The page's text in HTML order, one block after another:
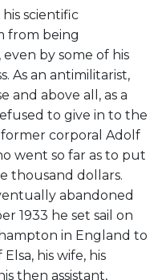
scientific
from being
by some of his
As an antimilitarist,
and above all, as a
to give in to the
corporal Adolf
went so far as to put
thousand dollars.
abandoned
1933 he set sail on
in England to
his wife, his
then assistant,